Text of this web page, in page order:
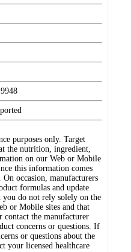
purposes only. Target
the nutrition, ingredient,
on our Web or Mobile
this information comes
occasion, manufacturers
formulas and update
you do not rely solely on the
or Mobile sites and that
contact the manufacturer
concerns or questions. If
or questions about the
your licensed healthcare